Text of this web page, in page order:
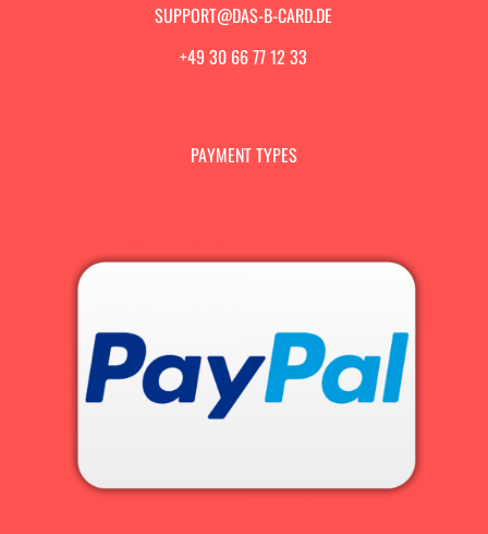
SUPPORT@DAS-B-CARD.DE
+49 30 66 77 12 33
PAYMENT TYPES